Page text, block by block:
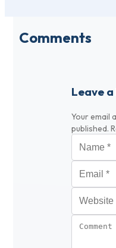
Comments
Leave a
Your email
published.
Comment